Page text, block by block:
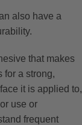
also have a
that makes
for a strong,
it is applied to,
use or
frequent